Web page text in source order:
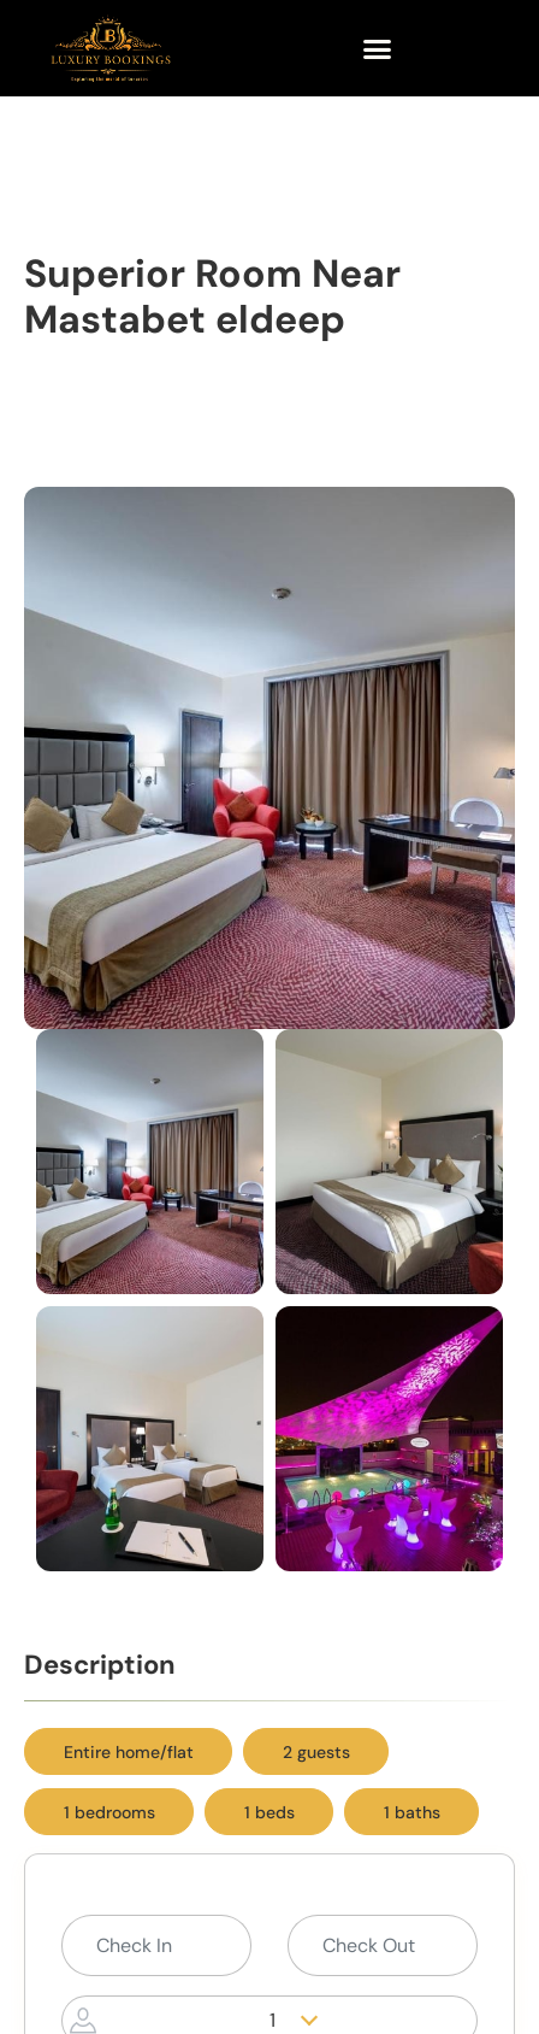
Superior Room Near
Mastabet eldeep
Description
Entire home/flat 2 guests
1 bedrooms 1 beds 1 baths
1